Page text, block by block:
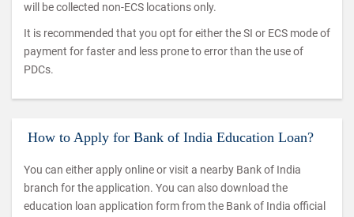
will be collected non-ECS locations only.
It is recommended that you opt for either the SI or ECS mode of
payment for faster and less prone to error than the use of
PDCs.
How to Apply for Bank of India Education Loan?
You can either apply online or visit a nearby Bank of India
branch for the application. You can also download the
education loan application form from the Bank of India official